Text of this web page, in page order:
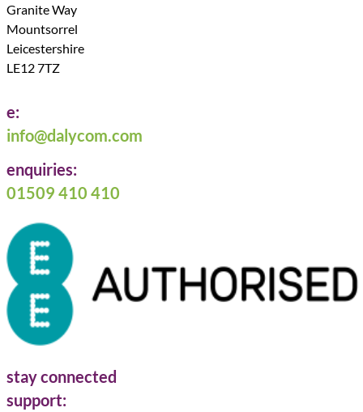
Granite Way
Mountsorrel
Leicestershire
LE12 7TZ
e:
info@dalycom.com
enquiries:
01509 410 410
stay connected
Follow us on Facebook
Follow us on LinkedIn
Follow us on X
support: